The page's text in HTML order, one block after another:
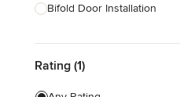
Bifold Door Installation
Draught Proofing
Sliding Door Repair
Rating (1)